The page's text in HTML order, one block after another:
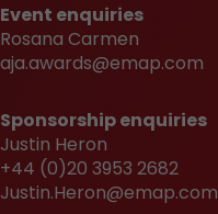
Event enquiries
Rosana Carmen
aja.awards@emap.com
Sponsorship enquiries
Justin Heron
+44 (0)20 3953 2682
Justin.Heron@emap.com